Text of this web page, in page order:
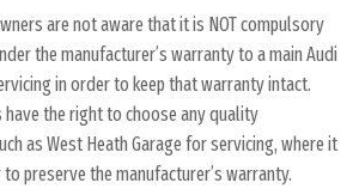
are not aware that it is NOT compulsory
the manufacturer’s warranty to a main Audi
in order to keep that warranty intact.
have the right to choose any quality
as West Heath Garage for servicing, where it
preserve the manufacturer’s warranty.